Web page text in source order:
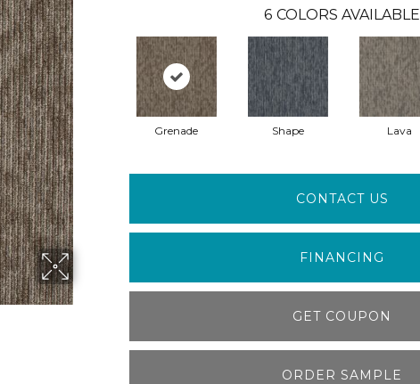
6 COLORS AVAILABLE
Grenade Shape Lava
CONTACT US
FINANCING
GET COUPON
ORDER SAMPLE